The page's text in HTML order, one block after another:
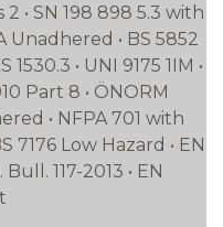
2 • SN 198 898 5.3 with
Unadhered • BS 5852
• UNI 9175 1IM •
Part 8 • ÖNORM
• NFPA 701 with
7176 Low Hazard • EN
Bull. 117-2013 • EN